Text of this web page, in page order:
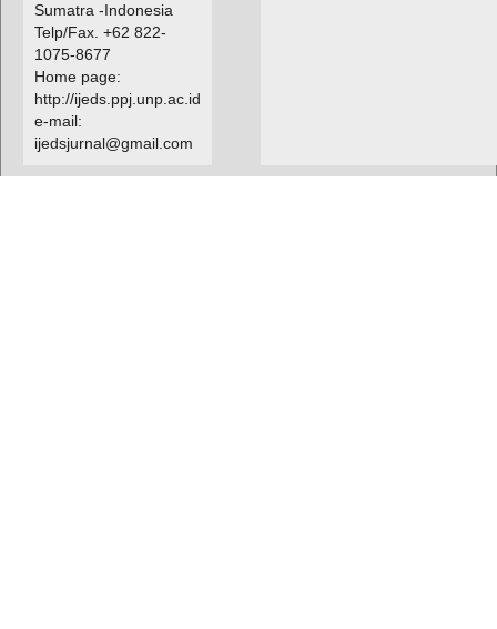
Sumatra -Indonesia
Telp/Fax. +62 822-
1075-8677
Home page:
http://ijeds.ppj.unp.ac.id
e-mail:
ijedsjurnal@gmail.com